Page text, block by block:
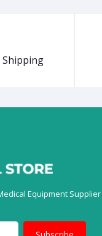
Shipping
Equipment Supplier